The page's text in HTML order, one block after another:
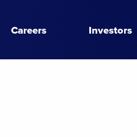
Careers Investors